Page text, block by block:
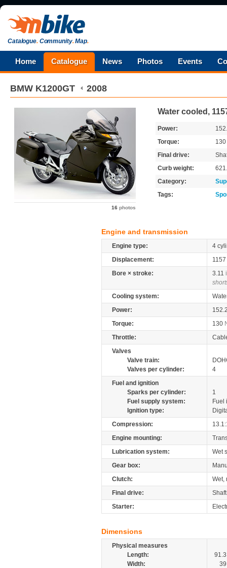
Catalogue.Community.Map.
Home Catalogue News Photos Events
BMW K1200GT 2008
16 photos
Water cooled,
Power:
Torque:
130
Final drive:
Curb weight:
Category:
Tags:
Engine and transmission
Engine type:
4
Displacement:
1157
Bore × stroke:
3.11
Cooling system:
Power:
Torque:
130
Throttle:
Valves
Valve train:
Valves per cylinder:
4
Fuel and ignition
Sparks per cylinder:
1
Fuel supply system:
Fuel
Ignition type:
Compression:
Engine mounting:
Lubrication system:
Wet
Gear box:
Clutch:
Wet,
Final drive:
Shaft
Starter:
Dimensions
Physical measures
Length:
91.3
Width:
39